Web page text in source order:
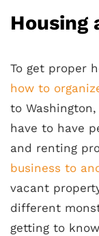
Housing
To get proper
how to
to
have to have
and renting
business to
vacant
different
getting to